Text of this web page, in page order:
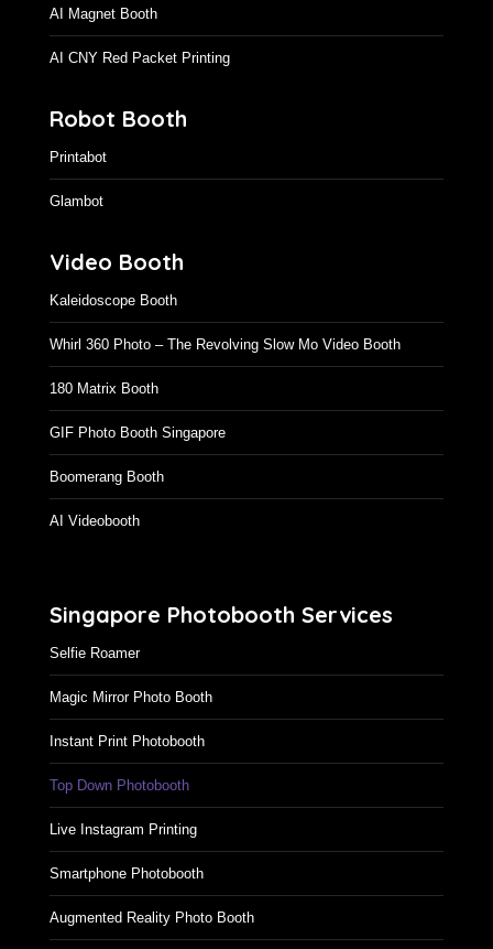
AI Magnet Booth
AI CNY Red Packet Printing
Robot Booth
Printabot
Glambot
Video Booth
Kaleidoscope Booth
Whirl 360 Photo – The Revolving Slow Mo Video Booth
180 Matrix Booth
GIF Photo Booth Singapore
Boomerang Booth
AI Videobooth
Singapore Photobooth Services
Selfie Roamer
Magic Mirror Photo Booth
Instant Print Photobooth
Top Down Photobooth
Live Instagram Printing
Smartphone Photobooth
Augmented Reality Photo Booth